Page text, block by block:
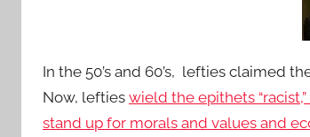
In the 50’s and 60’s, lefties claimed
Now, lefties wield the epithets
stand up for morals and values and